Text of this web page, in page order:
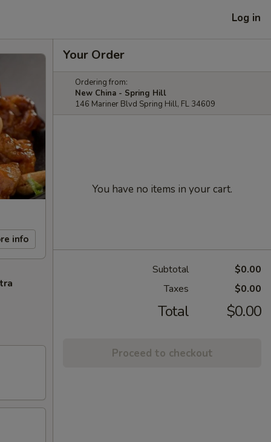
Log in
info
Your Order
Ordering from:
New China - Spring Hill
146 Mariner Blvd Spring Hill, FL 34609
You have no items in your cart.
Subtotal
$0.00
Taxes
$0.00
Total $0.00
Proceed to checkout